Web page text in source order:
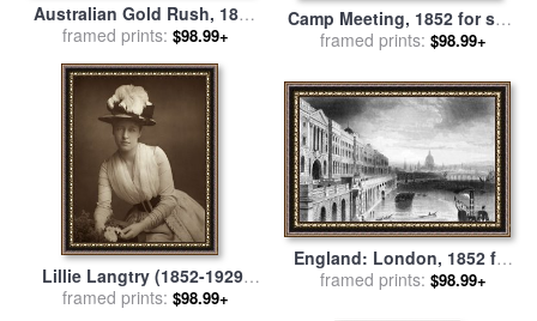
Australian Gold Rush, 1852
for salebyOthers
framed prints: $98.99+
Camp Meeting, 1852 for sale
byOthers
framed prints: $98.99+
Lillie Langtry (1852-1929)
for salebyOthers
framed prints: $98.99+
England: London, 1852 for
salebyOthers
framed prints: $98.99+